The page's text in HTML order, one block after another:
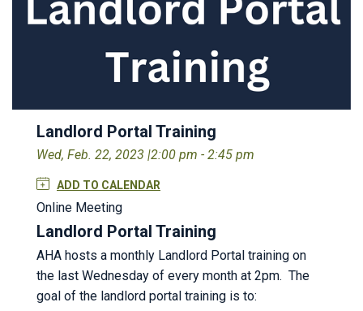
Landlord Portal Training
Wed, Feb. 22, 2023 |2:00 pm - 2:45 pm
ADD TO CALENDAR
Online Meeting
Landlord Portal Training
AHA hosts a monthly Landlord Portal training on
the last Wednesday of every month at 2pm. The
goal of the landlord portal training is to: